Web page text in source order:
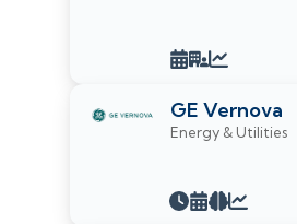
GE Vernova
Energy & Utilities